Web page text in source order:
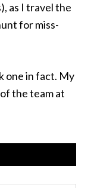
as I travel the
for miss-
one in fact. My
the team at